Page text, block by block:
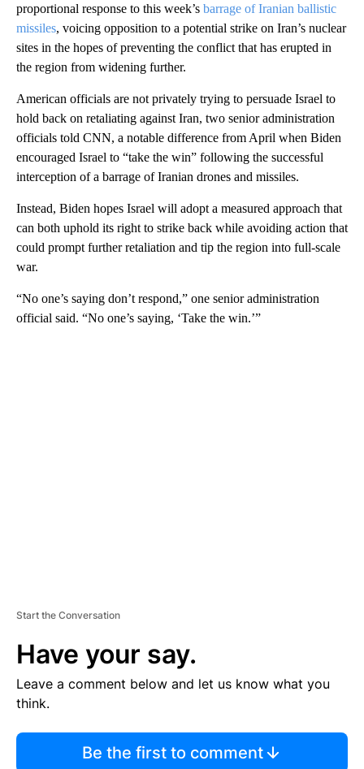
proportional response to this week’s barrage of Iranian ballistic
missiles, voicing opposition to a potential strike on Iran’s nuclear
sites in the hopes of preventing the conflict that has erupted in
the region from widening further.
American officials are not privately trying to persuade Israel to
hold back on retaliating against Iran, two senior administration
officials told CNN, a notable difference from April when Biden
encouraged Israel to “take the win” following the successful
interception of a barrage of Iranian drones and missiles.
Instead, Biden hopes Israel will adopt a measured approach that
can both uphold its right to strike back while avoiding action that
could prompt further retaliation and tip the region into full-scale
war.
“No one’s saying don’t respond,” one senior administration
official said. “No one’s saying, ‘Take the win.’”
Start the Conversation
Have your say.
Leave a comment below and let us know what you
think.
Be the first to comment